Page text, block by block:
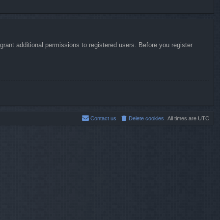
additional permissions to registered users. Before you register
All times are UTC
Delete cookies
Contact us